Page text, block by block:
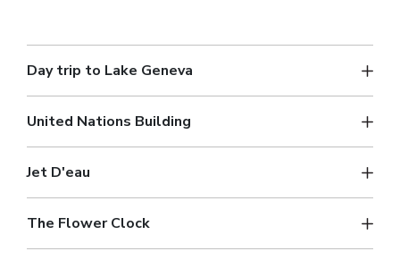
Day trip to Lake Geneva
United Nations Building
Jet D'eau
The Flower Clock